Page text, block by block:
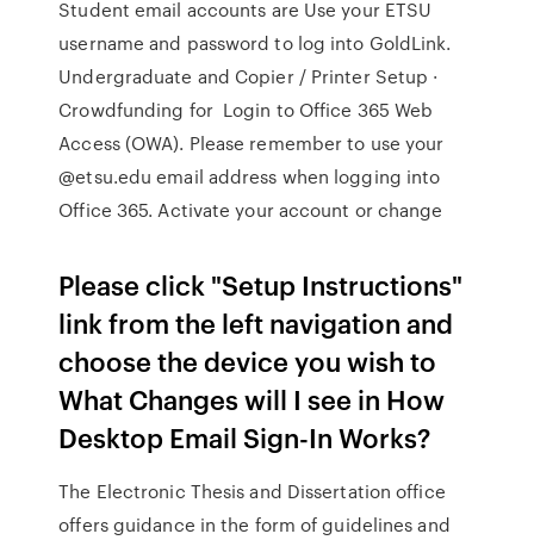
Student email accounts are Use your ETSU
username and password to log into GoldLink.
Undergraduate and Copier / Printer Setup ·
Crowdfunding for Login to Office 365 Web
Access (OWA). Please remember to use your
@etsu.edu email address when logging into
Office 365. Activate your account or change
Please click "Setup Instructions"
link from the left navigation and
choose the device you wish to
What Changes will I see in How
Desktop Email Sign-In Works?
The Electronic Thesis and Dissertation office
offers guidance in the form of guidelines and